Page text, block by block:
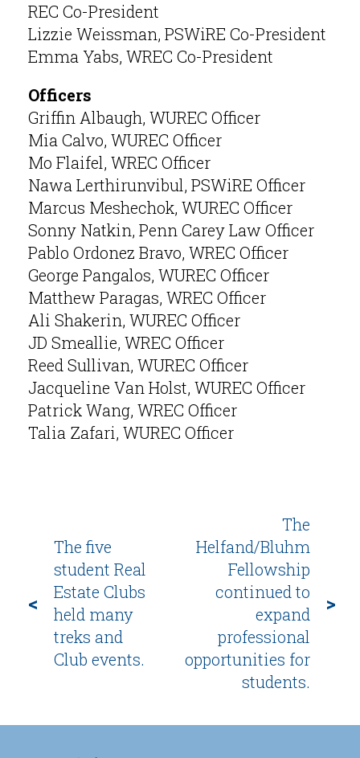
REC Co-President
Lizzie Weissman, PSWiRE Co-President
Emma Yabs, WREC Co-President
Officers
Griffin Albaugh, WUREC Officer
Mia Calvo, WUREC Officer
Mo Flaifel, WREC Officer
Nawa Lerthirunvibul, PSWiRE Officer
Marcus Meshechok, WUREC Officer
Sonny Natkin, Penn Carey Law Officer
Pablo Ordonez Bravo, WREC Officer
George Pangalos, WUREC Officer
Matthew Paragas, WREC Officer
Ali Shakerin, WUREC Officer
JD Smeallie, WREC Officer
Reed Sullivan, WUREC Officer
Jacqueline Van Holst, WUREC Officer
Patrick Wang, WREC Officer
Talia Zafari, WUREC Officer
<
The five
student Real
Estate Clubs
held many
treks and
Club events.
The
Helfand/Bluhm
Fellowship
continued to
expand
professional
opportunities for
students.
>